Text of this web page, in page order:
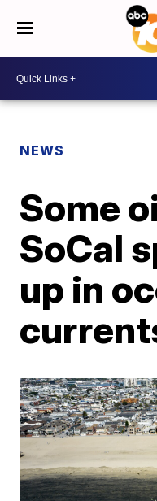
NEWS
Some
SoCal
up in